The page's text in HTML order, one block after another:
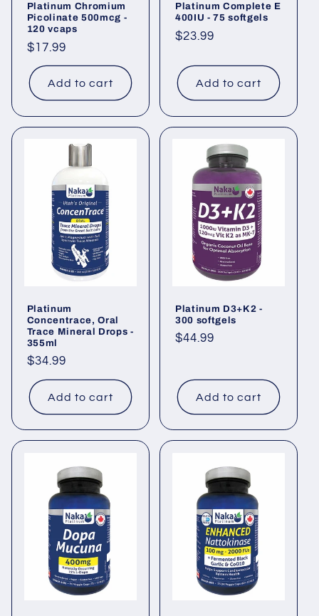
Platinum Chromium
Picolinate 500mcg -
120 vcaps
Regular
price
$17.99
Add to cart
Platinum Complete E
400IU - 75 softgels
Regular
$23.99
Add to cart
Platinum
Concentrace, Oral
Trace Mineral Drops -
355ml
Regular
price
$34.99
Add to cart
Platinum D3+K2 -
300 softgels
Regular
$44.99
Add to cart